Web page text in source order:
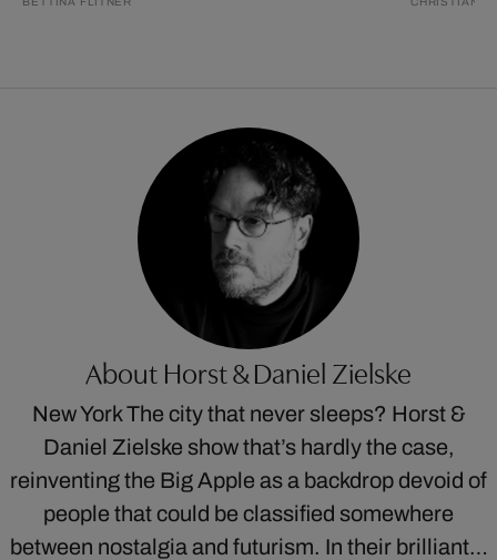
About Horst & Daniel Zielske
New York The city that never sleeps? Horst &
Daniel Zielske show that’s hardly the case,
reinventing the Big Apple as a backdrop devoid of
people that could be classified somewhere
between nostalgia and futurism. In their brilliant…